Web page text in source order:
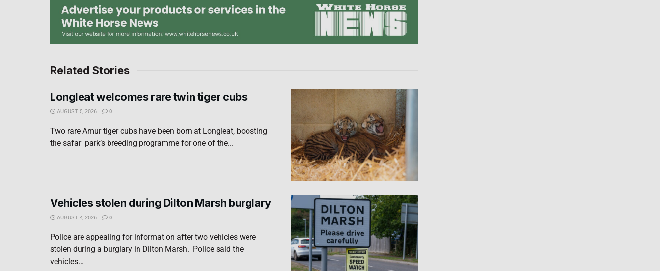
Related Stories
Longleat welcomes rare twin tiger cubs
AUGUST 5, 2026 0
Two rare Amur tiger cubs have been born at Longleat, boosting
the safari park’s breeding programme for one of the...
Vehicles stolen during Dilton Marsh burglary
AUGUST 4, 2026 0
Police are appealing for information after two vehicles were
stolen during a burglary in Dilton Marsh. Police said the
vehicles...